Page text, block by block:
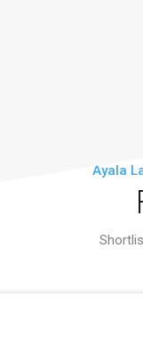
Ayala